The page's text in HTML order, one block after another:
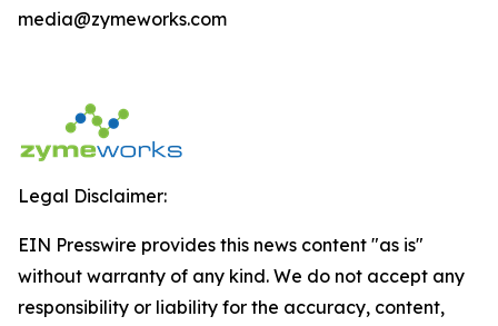
media@zymeworks.com
Legal Disclaimer:
EIN Presswire provides this news content "as is"
without warranty of any kind. We do not accept any
responsibility or liability for the accuracy, content,